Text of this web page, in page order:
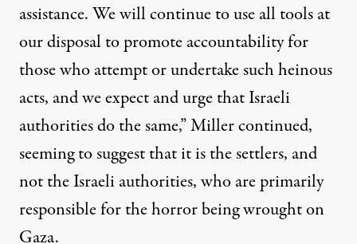
assistance. We will continue to use all tools at
our disposal to promote accountability for
those who attempt or undertake such heinous
acts, and we expect and urge that Israeli
authorities do the same,” Miller continued,
seeming to suggest that it is the settlers, and
not the Israeli authorities, who are primarily
responsible for the horror being wrought on
Gaza.